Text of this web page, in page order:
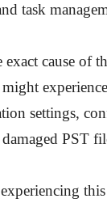
task
cause of
settings,
PST